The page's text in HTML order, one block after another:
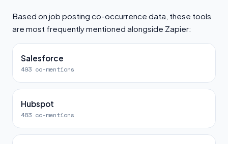
Based on job posting co-occurrence data, these tools
are most frequently mentioned alongside Zapier:
Salesforce
493 co-mentions
Hubspot
483 co-mentions